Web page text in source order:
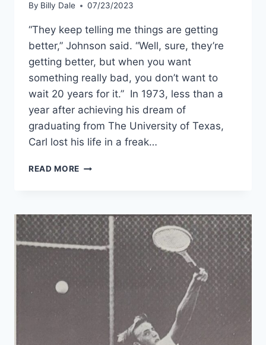
By Billy Dale 07/23/2023
“They keep telling me things are getting
better,” Johnson said. “Well, sure, they’re
getting better, but when you want
something really bad, you don’t want to
wait 20 years for it.” In 1973, less than a
year after achieving his dream of
graduating from The University of Texas,
Carl lost his life in a freak…
READ MORE